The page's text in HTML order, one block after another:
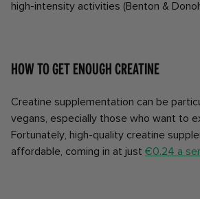
high-intensity activities (Benton &
How to get enough creatine
Creatine supplementation can be
vegans, especially those who want to
Fortunately, high-quality creatine
affordable, coming in at just €0.24 a